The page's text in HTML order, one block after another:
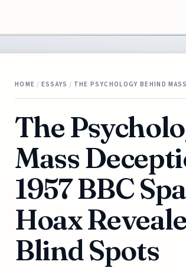
HOME / ESSAYS / THE PSYCHOLOGY BEHIND
The
Mass
1957 BBC
Hoax
Blind Spots